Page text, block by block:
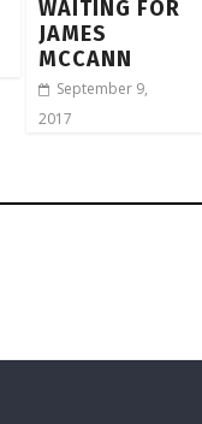
WAITING FOR
JAMES
MCCANN
September 9,
2017